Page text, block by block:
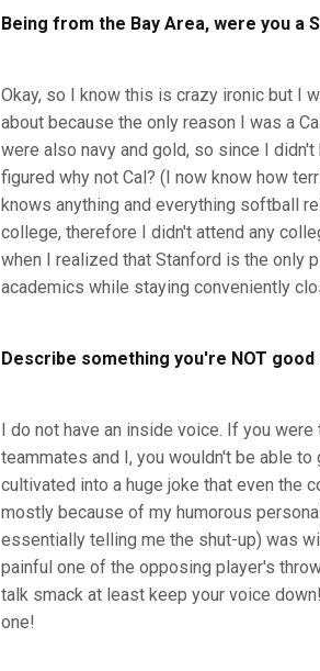
Being from the Bay Area, were you a
Okay, so I know this is crazy ironic but I
about because the only reason I was a
were also navy and gold, so since I
figured why not Cal? (I now know how
knows anything and everything softball
college, therefore I didn't attend any
when I realized that Stanford is the only
academics while staying conveniently
Describe something you're NOT good
I do not have an inside voice. If you
teammates and I, you wouldn't be able
cultivated into a huge joke that even the
mostly because of my humorous
essentially telling me the shut-up) was
painful one of the opposing player's
talk smack at least keep your voice
one!